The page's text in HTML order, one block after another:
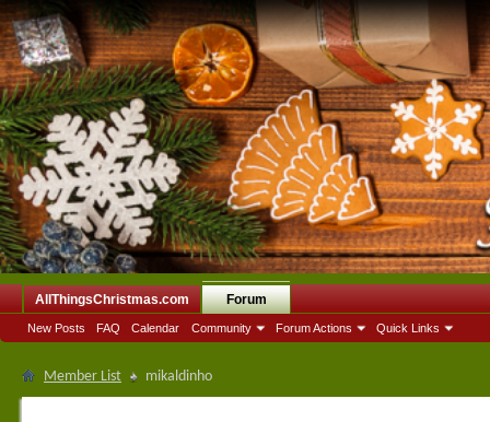
AllThingsChristmas.com Forum
New Posts FAQ Calendar Community Forum Actions Quick Links
Member List mikaldinho